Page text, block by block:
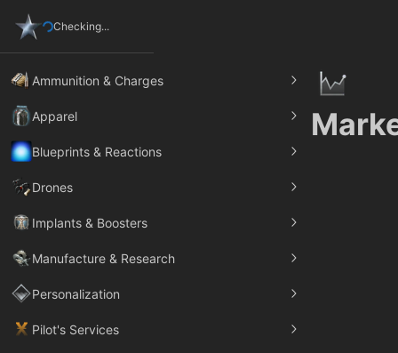
Checking...
Ammunition & Charges
Apparel
Blueprints & Reactions
Drones
Implants & Boosters
Manufacture & Research
Personalization
Pilot's Services